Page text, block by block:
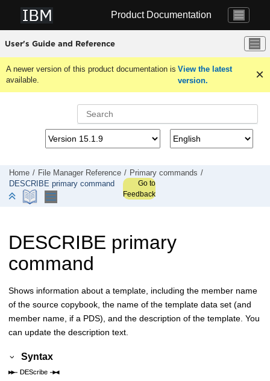
Product Documentation
User's Guide and Reference
A newer version of this product documentation is
available.
View the latest
version.
Home File Manager Reference
Primary commands
DESCRIBE primary command
Go to
Feedback
DESCRIBE primary
command
Shows information about a template, including the member name
of the source copybook, the name of the template data set (and
member name, if a PDS), and the description of the template. You
can update the description text.
Syntax